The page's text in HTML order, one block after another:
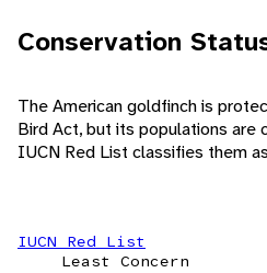
Conservation
The American goldfinch is
Bird Act, but its populations are
IUCN Red List classifies them
IUCN Red List
Least Concern